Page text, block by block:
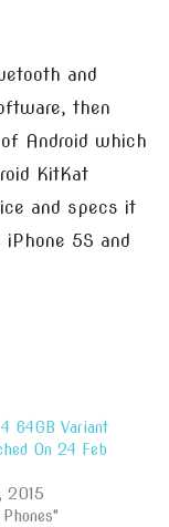
and
then
Android which
KitKat
and specs it
5S and
64GB Variant
On 24 Feb
2015